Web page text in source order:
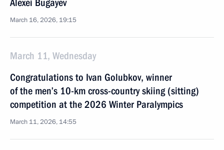
Alexei Bugayev
March 16, 2026, 19:15
March 11, Wednesday
Congratulations to Ivan Golubkov, winner
of the men’s 10-km cross-country skiing (sitting)
competition at the 2026 Winter Paralympics
March 11, 2026, 14:55